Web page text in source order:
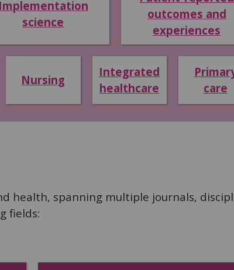
Implementation
science
outcomes and
experiences
Nursing
Integrated
healthcare
care
health, spanning multiple journals,
fields: